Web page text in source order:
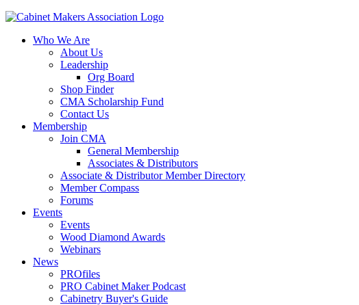
Who We Are
About Us
Leadership
Org Board
Shop Finder
CMA Scholarship Fund
Contact Us
Membership
Join CMA
General Membership
Associates & Distributors
Associate & Distributor Member Directory
Member Compass
Forums
Events
Events
Wood Diamond Awards
Webinars
News
PROfiles
PRO Cabinet Maker Podcast
Cabinetry Buyer's Guide